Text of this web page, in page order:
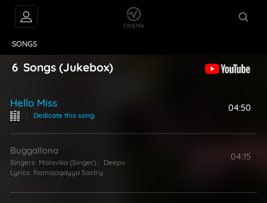
SONGS
6 Songs (Jukebox)
Hello Miss
Dedicate this song
04:50
Buggallona
Singers: Malavika (Singer)
Deepu
Lyrics: Ramajogayya Sastry
04:15